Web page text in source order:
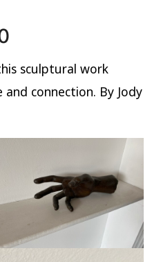
sculptural work
connection. By Jody